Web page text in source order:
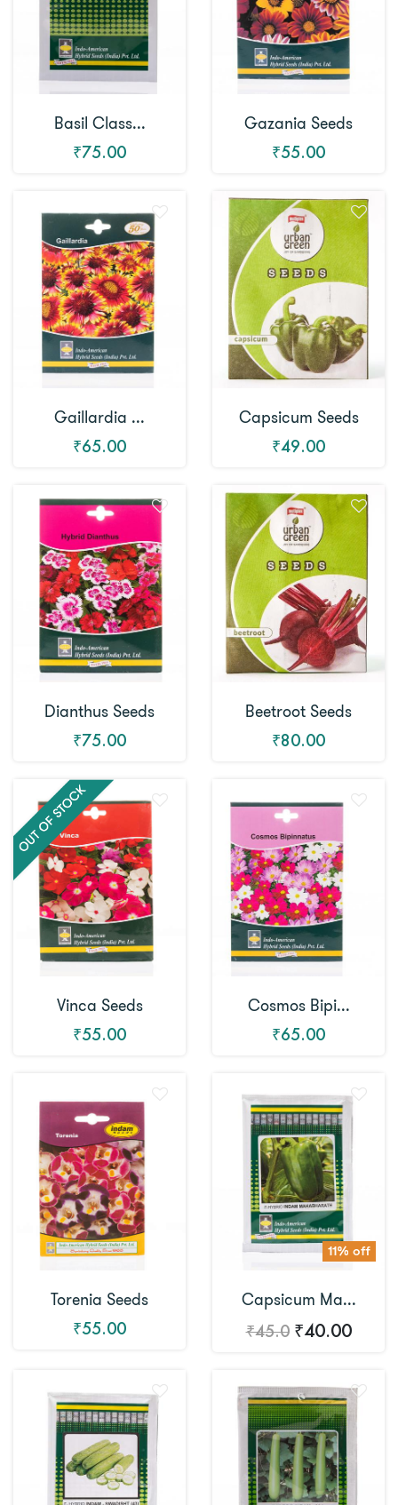
Basil Class...
₹75.00
Gazania Seeds
₹55.00
Gaillardia ...
₹65.00
Capsicum Seeds
₹49.00
Dianthus Seeds
₹75.00
Beetroot Seeds
₹80.00
Vinca Seeds
₹55.00
Cosmos Bipi...
₹65.00
Torenia Seeds
₹55.00
11% off
Capsicum Ma...
₹45.0 ₹40.00